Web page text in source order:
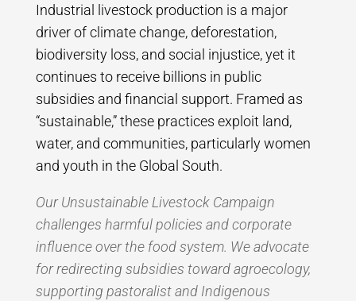
Industrial livestock production is a major
driver of climate change, deforestation,
biodiversity loss, and social injustice, yet it
continues to receive billions in public
subsidies and financial support. Framed as
“sustainable,” these practices exploit land,
water, and communities, particularly women
and youth in the Global South.
Our Unsustainable Livestock Campaign
challenges harmful policies and corporate
influence over the food system. We advocate
for redirecting subsidies toward agroecology,
supporting pastoralist and Indigenous